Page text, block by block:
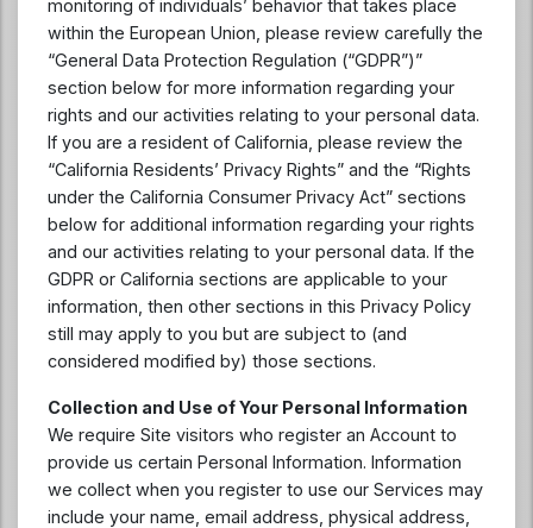
monitoring of individuals’ behavior that takes place
within the European Union, please review carefully the
“General Data Protection Regulation (“GDPR”)”
section below for more information regarding your
rights and our activities relating to your personal data.
If you are a resident of California, please review the
“California Residents’ Privacy Rights” and the “Rights
under the California Consumer Privacy Act” sections
below for additional information regarding your rights
and our activities relating to your personal data. If the
GDPR or California sections are applicable to your
information, then other sections in this Privacy Policy
still may apply to you but are subject to (and
considered modified by) those sections.
Collection and Use of Your Personal Information
We require Site visitors who register an Account to
provide us certain Personal Information. Information
we collect when you register to use our Services may
include your name, email address, physical address,